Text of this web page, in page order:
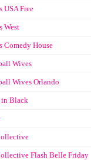
USA Free
West
Comedy House
Wives
Wives Orlando
in Black
Flash Belle Friday